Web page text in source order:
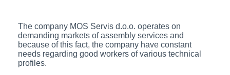
The company MOS Servis d.o.o. operates on
demanding markets of assembly services and
because of this fact, the company have constant
needs regarding good workers of various technical
profiles.